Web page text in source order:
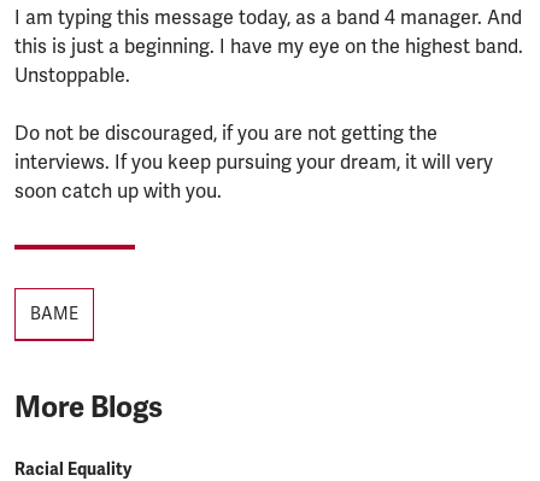
I am typing this message today, as a band 4 manager. And
this is just a beginning. I have my eye on the highest band.
Unstoppable.
Do not be discouraged, if you are not getting the
interviews. If you keep pursuing your dream, it will very
soon catch up with you.
Tags
BAME
More Blogs
Racial Equality